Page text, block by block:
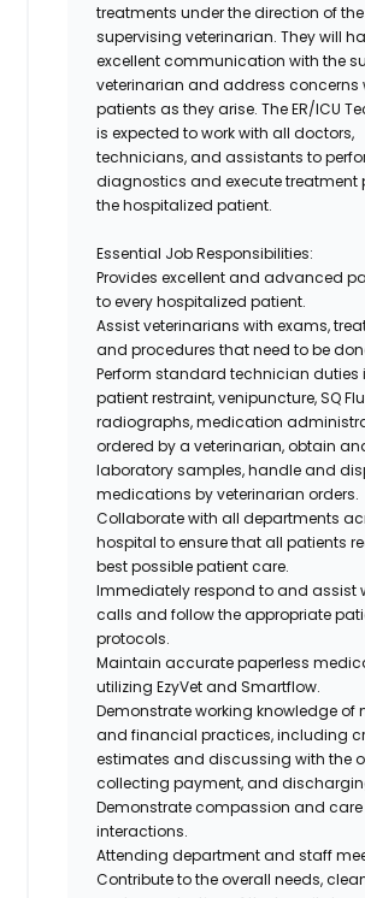
treatments under the direction of the
supervising veterinarian. They will
excellent communication with the
veterinarian and address concerns
patients as they arise. TheER/ICU
is expected to work with all doctors,
technicians, and assistants to
diagnostics and execute treatment
the hospitalized patient.
Essential Job Responsibilities:
Provides excellent and advanced
to every hospitalized patient.
Assist veterinarians with exams,
and procedures that need to be
Perform standard technician
patient restraint, venipuncture, SQ
radiographs, medication
ordered by a veterinarian, obtain
laboratory samples, handle and
medications by veterinarian orders.
Collaborate with all departments
hospital to ensure that all patients
best possible patient care.
Immediately respond to and assist
calls and follow the appropriate
protocols.
Maintain accurate paperless
utilizing EzyVet and Smartflow.
Demonstrate working knowledge of
and financial practices, including
estimates and discussing with the
collecting payment, and
Demonstrate compassion and care
interactions.
Attending department and staff
Contribute to the overall needs,